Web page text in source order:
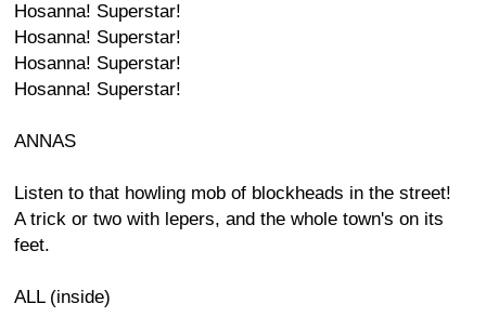
Hosanna! Superstar!
Hosanna! Superstar!
Hosanna! Superstar!
Hosanna! Superstar!
ANNAS
Listen to that howling mob of blockheads in the street!
A trick or two with lepers, and the whole town's on its
feet.
ALL (inside)